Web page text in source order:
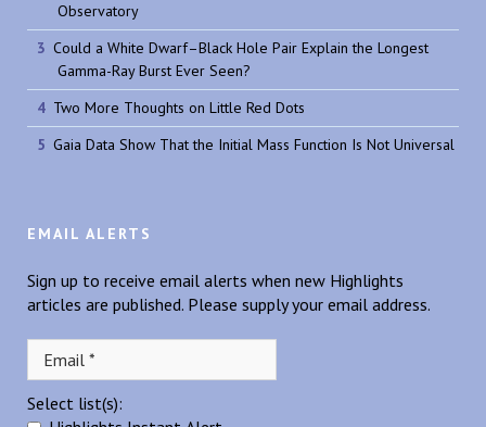
Observatory
Could a White Dwarf–Black Hole Pair Explain the Longest
Gamma-Ray Burst Ever Seen?
Two More Thoughts on Little Red Dots
Gaia Data Show That the Initial Mass Function Is Not Universal
EMAIL ALERTS
Sign up to receive email alerts when new Highlights
articles are published. Please supply your email address.
Select list(s):